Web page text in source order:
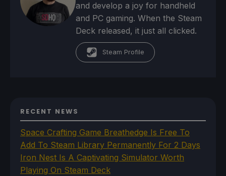
and develop a joy for handheld
and PC gaming. When the Steam
Deck released, it just all clicked.
Steam Profile
RECENT NEWS
Space Crafting Game Breathedge Is Free To
Add To Steam Library Permanently For 2 Days
Iron Nest Is A Captivating Simulator Worth
Playing On Steam Deck